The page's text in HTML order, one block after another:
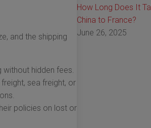
and the shipping
hidden fees.
sea freight, or
policies on lost or
How Long Does It
China to France?
June 26, 2025